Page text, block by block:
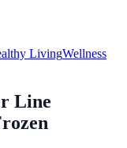
LivingWellness
Line